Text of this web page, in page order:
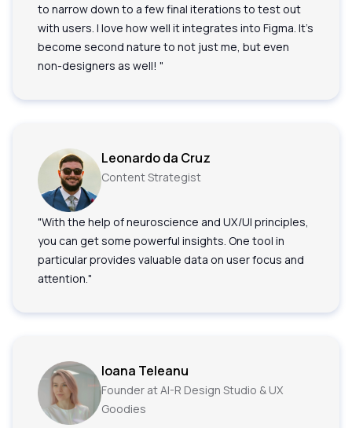
to narrow down to a few final iterations to test out
with users. I love how well it integrates into Figma. It's
become second nature to not just me, but even
non-designers as well! "
Leonardo da Cruz
Content Strategist
"With the help of neuroscience and UX/UI principles,
you can get some powerful insights. One tool in
particular provides valuable data on user focus and
attention."
Ioana Teleanu
Founder at AI-R Design Studio & UX
Goodies